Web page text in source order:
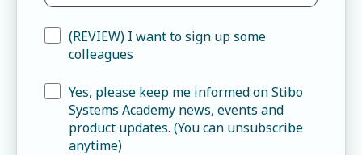
(REVIEW) I want to sign up some
colleagues
Yes, please keep me informed on Stibo
Systems Academy news, events and
product updates. (You can unsubscribe
anytime)